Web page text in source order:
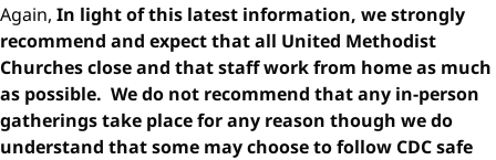
Again, In light of this latest information, we strongly
recommend and expect that all United Methodist
Churches close and that staff work from home as much
as possible. We do not recommend that any in-person
gatherings take place for any reason though we do
understand that some may choose to follow CDC safe